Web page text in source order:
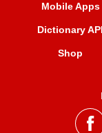
Mobile Apps
Dictionary API
Shop